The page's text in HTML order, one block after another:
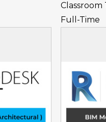
Classroom
Full-Time